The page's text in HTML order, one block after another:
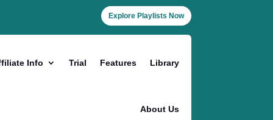
Explore Playlists Now
Info Trial Features Library
About Us